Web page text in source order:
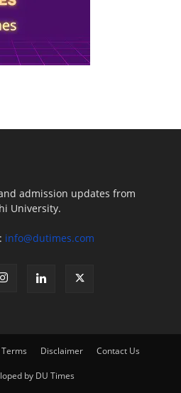
admission updates from
University.
info@dutimes.com
Disclaimer Contact Us
by DU Times